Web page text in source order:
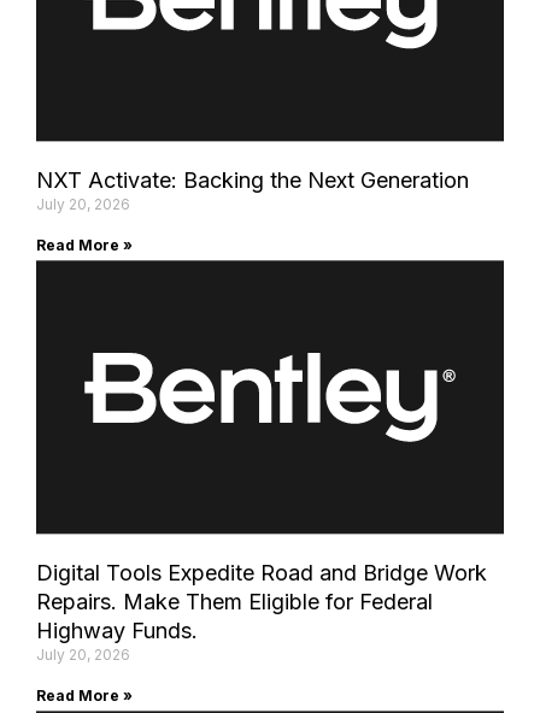
NXT Activate: Backing the Next Generation
July 20, 2026
Read More »
Digital Tools Expedite Road and Bridge Work
Repairs. Make Them Eligible for Federal
Highway Funds.
July 20, 2026
Read More »